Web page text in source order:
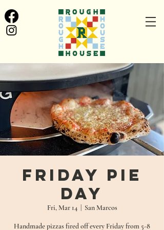
Friday Pie
Day
Fri, Mar 14
  |
San Marcos
Handmade pizzas fired off every Friday from 5-8